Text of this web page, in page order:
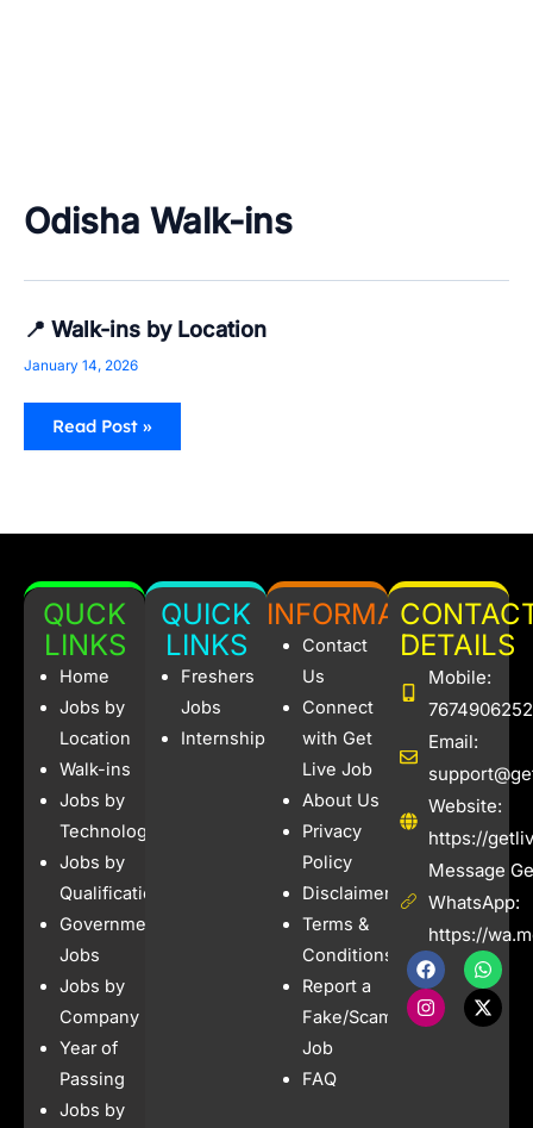
Odisha Walk-ins
📍 Walk-ins by Location
January 14, 2026
📍
Walk-
ins
by
Location
Read Post »
QUCK
LINKS
Home
Jobs by
Location
Walk-ins
Jobs by
Technology
Jobs by
Qualification
Government
Jobs
Jobs by
Company
Year of
Passing
Jobs by
QUICK
LINKS
Freshers
Jobs
Internships
INFORMATION
Contact
Us
Connect
with Get
Live Job
About Us
Privacy
Policy
Disclaimer
Terms &
Conditions
Report a
Fake/Scam
Job
FAQ
DETAILS
Mobile:
7674906252
Email:
Website:
https://
Message
WhatsApp:
https://
F
a
c
e
b
W
h
a
t
s
I
n
s
t
a
X
-
t
w
i